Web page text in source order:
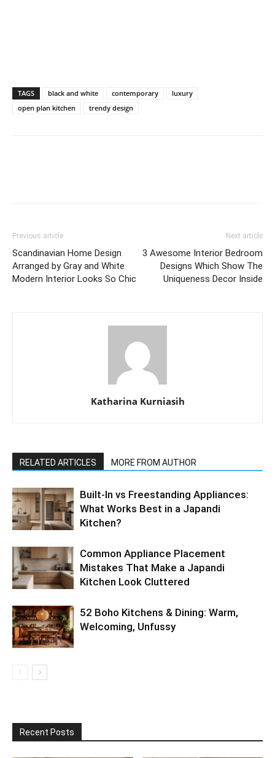
TAGS black and white contemporary
luxury
open plan kitchen
trendy design
Previous article
Scandinavian Home Design
Arranged by Gray and White
Modern Interior Looks So Chic
Next article
3 Awesome Interior Bedroom
Designs Which Show The
Uniqueness Decor Inside
Katharina Kurniasih
RELATED ARTICLES MORE FROM AUTHOR
Built-In vs Freestanding Appliances:
What Works Best in a Japandi
Kitchen?
Common Appliance Placement
Mistakes That Make a Japandi
Kitchen Look Cluttered
52 Boho Kitchens & Dining: Warm,
Welcoming, Unfussy
Recent Posts